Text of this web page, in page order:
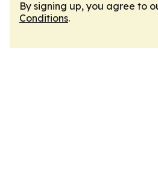
By signing up, you agree to
Conditions.